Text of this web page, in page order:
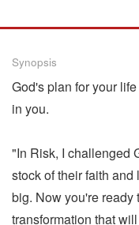
Synopsis
God's plan for your
in you.
"In Risk, I challenged
stock of their faith
big. Now you're
transformation that